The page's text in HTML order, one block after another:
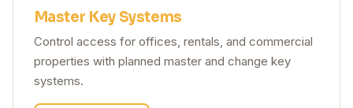
Master Key Systems
Control access for offices, rentals, and commercial
properties with planned master and change key
systems.